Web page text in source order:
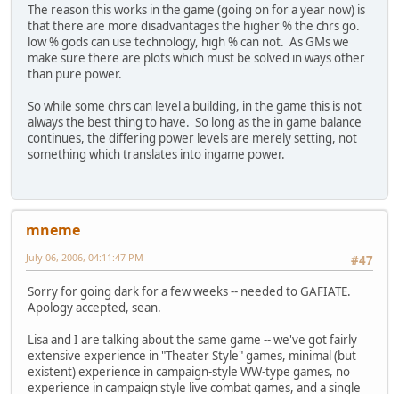
The reason this works in the game (going on for a year now) is
that there are more disadvantages the higher % the chrs go.
low % gods can use technology, high % can not. As GMs we
make sure there are plots which must be solved in ways other
than pure power.
So while some chrs can level a building, in the game this is not
always the best thing to have. So long as the in game balance
continues, the differing power levels are merely setting, not
something which translates into ingame power.
mneme
#47
July 06, 2006, 04:11:47 PM
Sorry for going dark for a few weeks -- needed to GAFIATE.
Apology accepted, sean.
Lisa and I are talking about the same game -- we've got fairly
extensive experience in "Theater Style" games, minimal (but
existent) experience in campaign-style WW-type games, no
experience in campaign style live combat games, and a single